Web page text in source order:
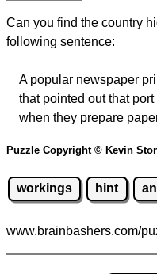
Can you find the country
following sentence:
A popular newspaper
that pointed out that
when they prepare
Puzzle Copyright © Kevin
workings hint
www.brainbashers.com/